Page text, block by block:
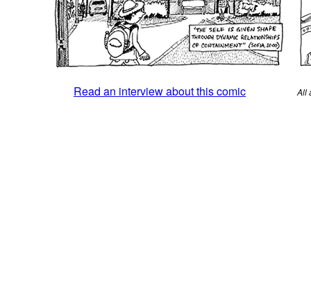
Read an interview about this comic All